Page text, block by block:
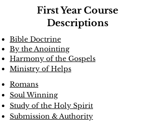
First Year Course
Descriptions
Bible Doctrine
By the Anointing
Harmony of the Gospels
Ministry of Helps
Romans
Soul Winning
Study of the Holy Spirit
Submission & Authority